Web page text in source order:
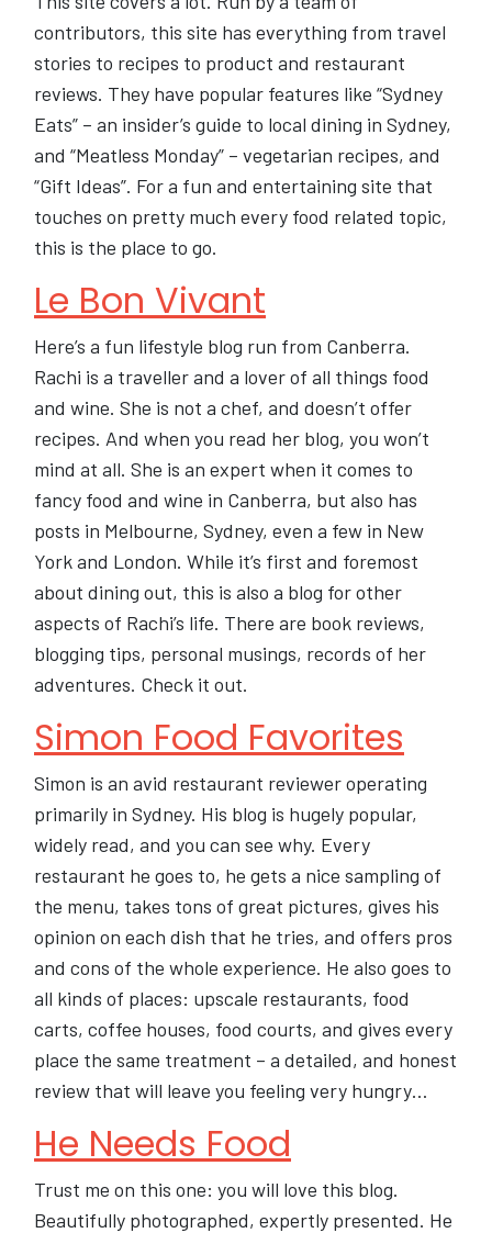
contributors, this site has everything from travel
stories to recipes to product and restaurant
reviews. They have popular features like “Sydney
Eats” – an insider’s guide to local dining in Sydney,
and “Meatless Monday” – vegetarian recipes, and
“Gift Ideas”. For a fun and entertaining site that
touches on pretty much every food related topic,
this is the place to go.
Le Bon Vivant
Here’s a fun lifestyle blog run from Canberra.
Rachi is a traveller and a lover of all things food
and wine. She is not a chef, and doesn’t offer
recipes. And when you read her blog, you won’t
mind at all. She is an expert when it comes to
fancy food and wine in Canberra, but also has
posts in Melbourne, Sydney, even a few in New
York and London. While it’s first and foremost
about dining out, this is also a blog for other
aspects of Rachi’s life. There are book reviews,
blogging tips, personal musings, records of her
adventures. Check it out.
Simon Food Favorites
Simon is an avid restaurant reviewer operating
primarily in Sydney. His blog is hugely popular,
widely read, and you can see why. Every
restaurant he goes to, he gets a nice sampling of
the menu, takes tons of great pictures, gives his
opinion on each dish that he tries, and offers pros
and cons of the whole experience. He also goes to
all kinds of places: upscale restaurants, food
carts, coffee houses, food courts, and gives every
place the same treatment – a detailed, and honest
review that will leave you feeling very hungry…
He Needs Food
Trust me on this one: you will love this blog.
Beautifully photographed, expertly presented. He